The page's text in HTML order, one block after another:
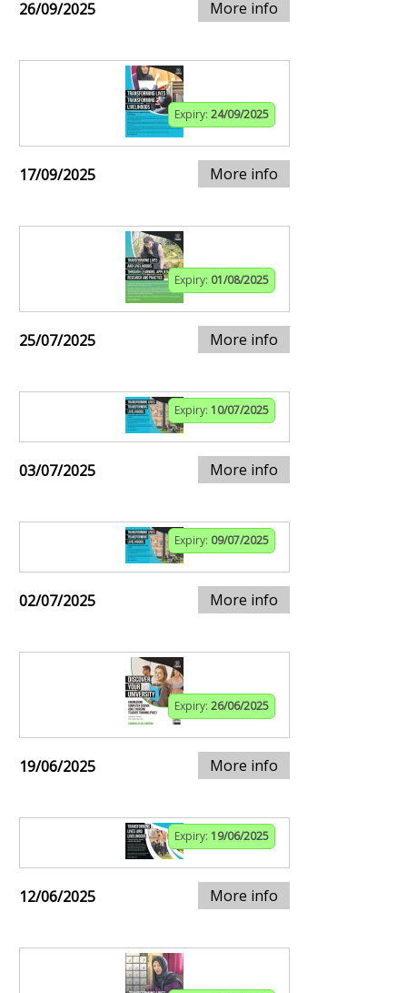
26/09/2025 More info
Expiry: 24/09/2025
17/09/2025 More info
Expiry: 01/08/2025
25/07/2025 More info
Expiry: 10/07/2025
03/07/2025 More info
Expiry: 09/07/2025
02/07/2025 More info
Expiry: 26/06/2025
19/06/2025 More info
Expiry: 19/06/2025
12/06/2025 More info